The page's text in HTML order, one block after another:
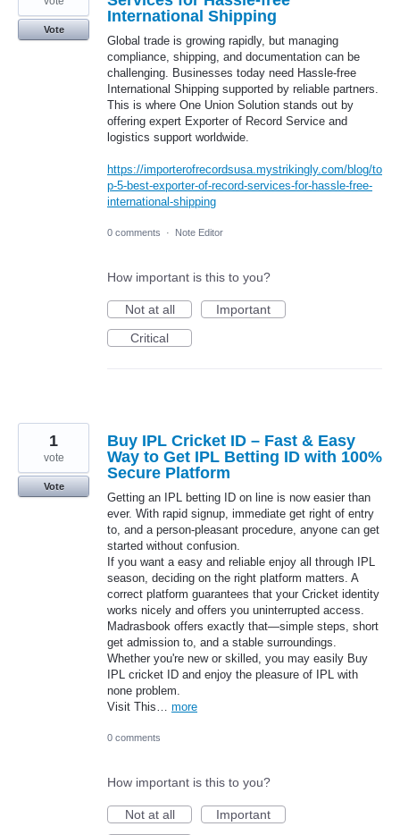
International Shipping
Global trade is growing rapidly, but managing
compliance, shipping, and documentation can be
challenging. Businesses today need Hassle-free
International Shipping supported by reliable partners.
This is where One Union Solution stands out by
offering expert Exporter of Record Service and
logistics support worldwide.
https://importerofrecordsusa.mystrikingly.com/blog/to
p-5-best-exporter-of-record-services-for-hassle-free-
international-shipping
Vote
0 comments · Note Editor
How important is this to you?
Not at all
Important
Critical
Buy IPL Cricket ID – Fast & Easy
Way to Get IPL Betting ID with 100%
Secure Platform
Getting an IPL betting ID on line is now easier than
ever. With rapid signup, immediate get right of entry
to, and a person-pleasant procedure, anyone can get
started without confusion.
If you want a easy and reliable enjoy all through IPL
season, deciding on the right platform matters. A
correct platform guarantees that your Cricket identity
works nicely and offers you uninterrupted access.
Madrasbook offers exactly that—simple steps, short
get admission to, and a stable surroundings.
Whether you're new or skilled, you may easily Buy
IPL cricket ID and enjoy the pleasure of IPL with
none problem.
Visit This… more
1
vote
Vote
0 comments
How important is this to you?
Not at all
Important